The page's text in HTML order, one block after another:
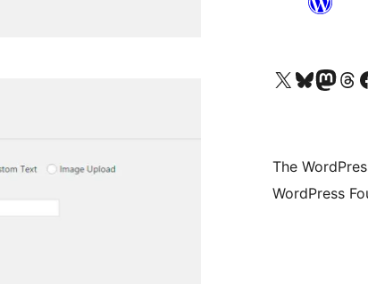
Visit our X (formerly Twitter) account
Visit our Bluesky
Visit ourVisit our
The
WordPress